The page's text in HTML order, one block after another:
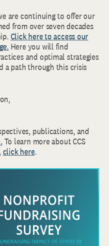
are continuing to offer our
from over seven decades
Click here to access our
Here you will find
and optimal strategies
a path through this crisis
publications, and
To learn more about CCS
click here.